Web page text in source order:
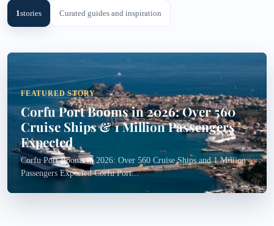
1stories Curated guides and inspiration
FEATURED STORY
Corfu Port Booms in 2026: Over 560
Cruise Ships & 1 Million Passengers
Expected
Corfu Port Booms in 2026: Over 560 Cruise Ships and 1 Million
Passengers Expected Corfu Port...